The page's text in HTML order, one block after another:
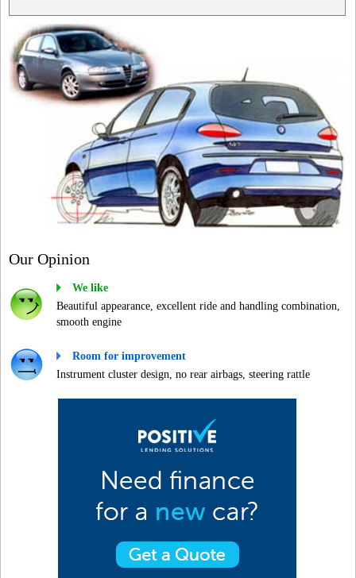
Our Opinion
We like
Beautiful appearance, excellent ride and handling combination,
smooth engine
Room for improvement
Instrument cluster design, no rear airbags, steering rattle